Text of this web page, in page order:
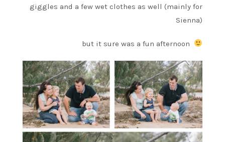
giggles and a few wet clothes as well (mainly for
Sienna)
but it sure was a fun afternoon